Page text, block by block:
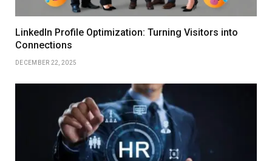
LinkedIn Profile Optimization: Turning Visitors into
Connections
DECEMBER 22, 2025